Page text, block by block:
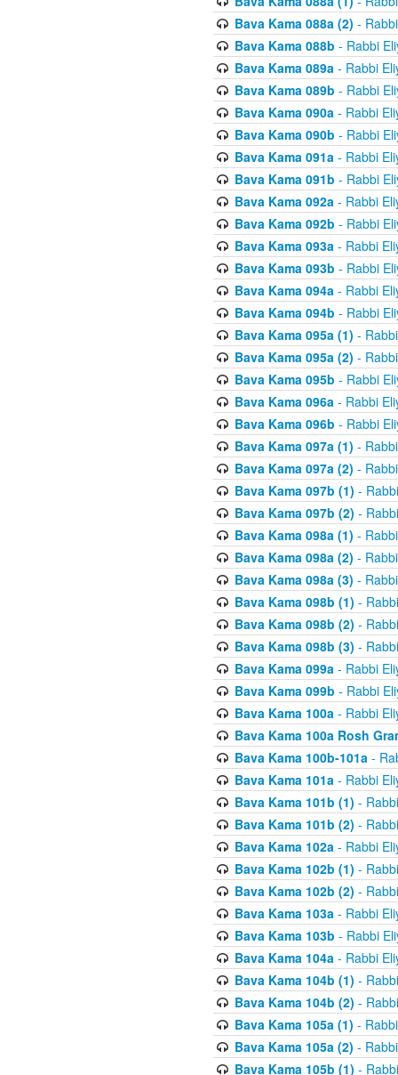
Bava Kama 088a (2) -
Bava Kama 088b - Rabbi
Bava Kama 089a- Rabbi
Bava Kama 089b - Rabbi
Bava Kama 090a- Rabbi
Bava Kama 090b - Rabbi
Bava Kama 091a- Rabbi
Bava Kama 091b - Rabbi
Bava Kama 092a- Rabbi
Bava Kama 092b - Rabbi
Bava Kama 093a- Rabbi
Bava Kama 093b - Rabbi
Bava Kama 094a- Rabbi
Bava Kama 094b - Rabbi
Bava Kama 095a (1) -
Bava Kama 095a (2) -
Bava Kama 095b - Rabbi
Bava Kama 096a- Rabbi
Bava Kama 096b - Rabbi
Bava Kama 097a (1) -
Bava Kama 097a (2) -
Bava Kama 097b (1) -
Bava Kama 097b (2) -
Bava Kama 098a (1) -
Bava Kama 098a (2) -
Bava Kama 098a (3) -
Bava Kama 098b (1) -
Bava Kama 098b (2) -
Bava Kama 098b (3) -
Bava Kama 099a- Rabbi
Bava Kama 099b - Rabbi
Bava Kama 100a- Rabbi
Bava Kama 100a Rosh
Bava Kama 100b-101a-
Bava Kama 101a- Rabbi
Bava Kama 101b (1) -
Bava Kama 101b (2) -
Bava Kama 102a- Rabbi
Bava Kama 102b (1) -
Bava Kama 102b (2) -
Bava Kama 103a- Rabbi
Bava Kama 103b - Rabbi
Bava Kama 104a- Rabbi
Bava Kama 104b (1) -
Bava Kama 104b (2) -
Bava Kama 105a (1) -
Bava Kama 105a (2) -
Bava Kama 105b (1) -